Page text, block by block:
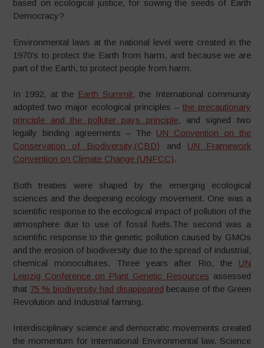
based on ecological justice, for sowing the seeds of Earth
Democracy?
Environmental laws at the national level were created in the
1970’s to protect the Earth from harm, and because we are
part of the Earth, to protect people from harm.
In 1992, at the Earth Summit, the International community
adopted two major ecological principles – the precautionary
principle and the polluter pays principle, and signed two
legally binding agreements – The UN Convention on the
Conservation of Biodiversity,(CBD) and UN Framework
Convention on Climate Change (UNFCC).
Both treaties were shaped by the emerging ecological
sciences and the deepening ecology movement. One was a
scientific response to the ecological impact of pollution of the
atmosphere due to use of fossil fuels.The second was a
scientific response to the genetic pollution caused by GMOs
and the erosion of biodiversity due to the spread of industrial,
chemical monocultures. Three years after Rio, the UN
Leipzig Conference on Plant Genetic Resources assessed
that 75 % biodiversity had disappeared because of the Green
Revolution and Industrial farming.
Interdisciplinary science and democratic movements created
the momentum for International Environmental law. Science